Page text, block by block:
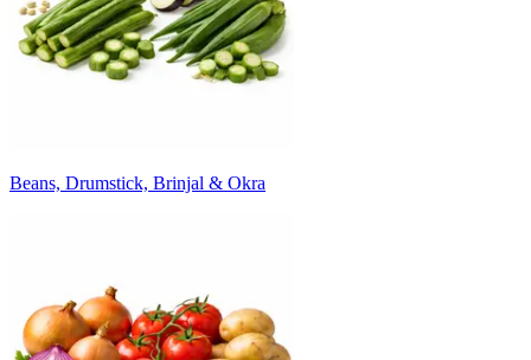
Beans, Drumstick, Brinjal & Okra